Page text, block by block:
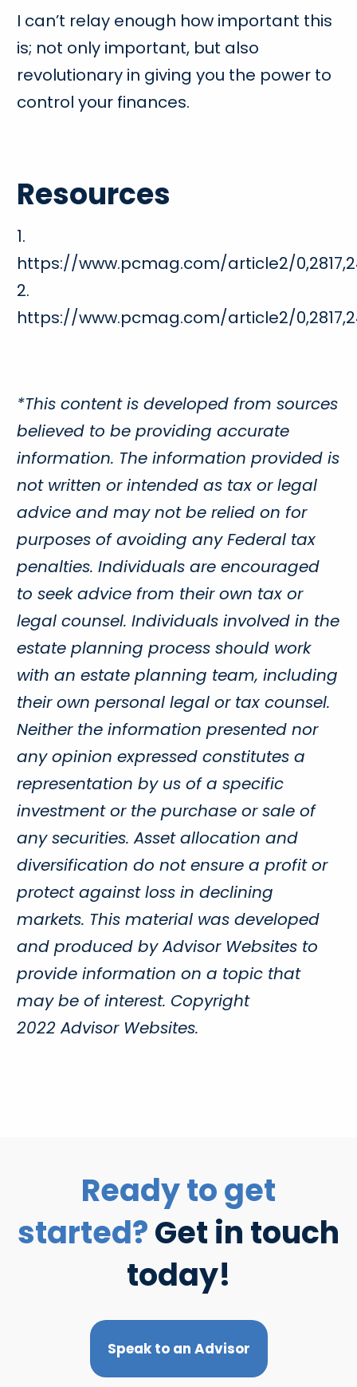
I can’t relay enough how important this
is; not only important, but also
revolutionary in giving you the power to
control your finances.
Resources
1.
https://www.pcmag.com/article2/
2.
https://www.pcmag.com/article2/
*This content is developed from sources
believed to be providing accurate
information. The information provided is
not written or intended as tax or legal
advice and may not be relied on for
purposes of avoiding any Federal tax
penalties. Individuals are encouraged
to seek advice from their own tax or
legal counsel. Individuals involved in the
estate planning process should work
with an estate planning team, including
their own personal legal or tax counsel.
Neither the information presented nor
any opinion expressed constitutes a
representation by us of a specific
investment or the purchase or sale of
any securities. Asset allocation and
diversification do not ensure a profit or
protect against loss in declining
markets. This material was developed
and produced by Advisor Websites to
provide information on a topic that
may be of interest. Copyright
2022 Advisor Websites.
Ready to get
started?Get in touch
today!
Speak to an Advisor